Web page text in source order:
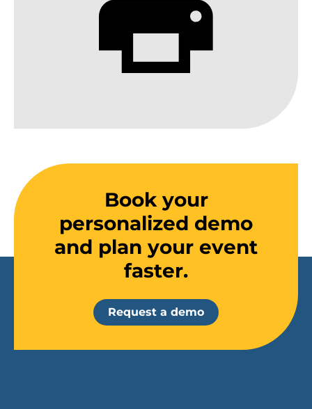
Book your
personalized demo
and plan your event
faster.
Request a demo